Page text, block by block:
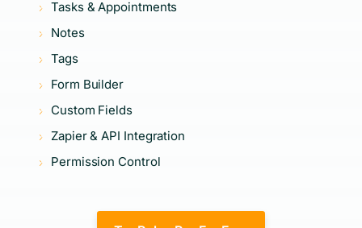
Tasks & Appointments
Notes
Tags
Form Builder
Custom Fields
Zapier & API Integration
Permission Control